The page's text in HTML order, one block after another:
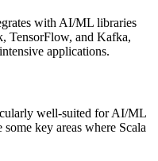
with AI/ML libraries
TensorFlow, and Kafka,
applications.
well-suited for AI/ML
key areas where Scala